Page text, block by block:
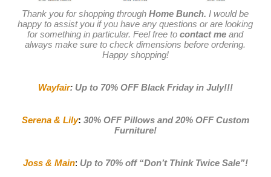
Thank you for shopping throughHome Bunch. I would be
happy to assist you if you have any questions or are looking
for something in particular. Feel free tocontact me and
always make sure to check dimensions before ordering.
Happy shopping!
Wayfair:Up to 70% OFF Black Friday in July!!!
Serena & Lily: 30% OFF Pillows and 20% OFF Custom
Furniture!
Joss & Main: Up to 70% off“Don’t Think Twice Sale”!